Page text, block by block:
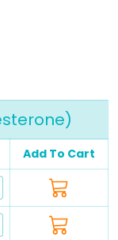
Add To Cart